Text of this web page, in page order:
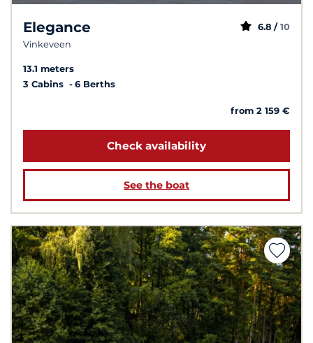
Elegance
Vinkeveen
6.8 / 10
13.1 meters
3 Cabins
6 Berths
from 2 159 €
Check availability
See the boat